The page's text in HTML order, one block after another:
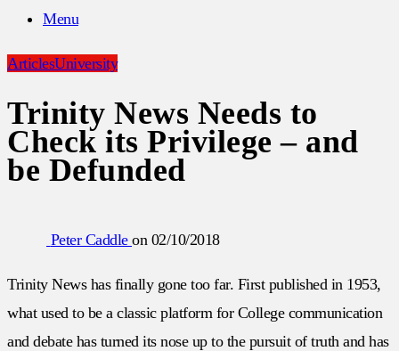
Menu
ArticlesUniversity
Trinity News Needs to
Check its Privilege – and
be Defunded
Peter Caddle on 02/10/2018
Trinity News has finally gone too far. First published in 1953,
what used to be a classic platform for College communication
and debate has turned its nose up to the pursuit of truth and has